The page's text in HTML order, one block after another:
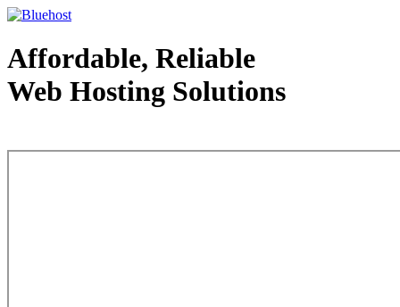
Affordable, Reliable
Web Hosting Solutions